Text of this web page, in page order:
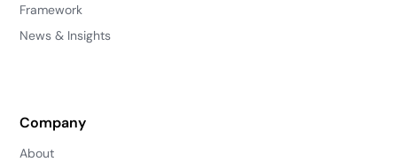
Framework
News & Insights
Company
About